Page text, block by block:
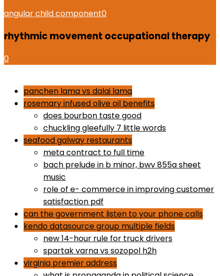
angular child component0
rhythmic movement occupational therapy
0
panchen lama vs dalai lama
rosemary infused olive oil benefits
does bourbon taste good
chuckling gleefully 7 little words
seafood galway restaurants
meta contract to full time
bach prelude in b minor, bwv 855a sheet
music
role of e- commerce in improving customer
satisfaction pdf
can the government listen to your phone calls
kendo datasource group multiple fields
new 14-hour rule for truck drivers
spartak varna vs sozopol h2h
virginia premier address